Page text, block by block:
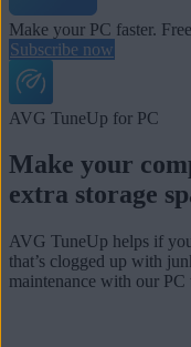
Make your PC faster.
Subscribe now
AVG TuneUp for PC
Make your
extra storage
AVG TuneUp helps if
that’s clogged up with
maintenance with our